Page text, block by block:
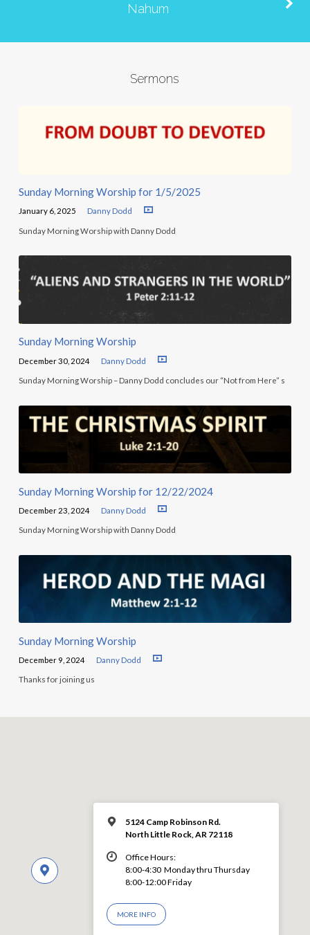
Nahum
Sermons
Sunday Morning Worship for 1/5/2025
January 6, 2025 Danny Dodd
Sunday Morning Worship with Danny Dodd
Sunday Morning Worship
December 30, 2024 Danny Dodd
Sunday Morning Worship – Danny Dodd concludes our “Not from Here” s
Sunday Morning Worship for 12/22/2024
December 23, 2024 Danny Dodd
Sunday Morning Worship with Danny Dodd
Sunday Morning Worship
December 9, 2024 Danny Dodd
Thanks for joining us
5124 Camp Robinson Rd.
North Little Rock, AR 72118
Office Hours:
8:00-4:30 Monday thru Thursday
8:00-12:00 Friday
MORE INFO